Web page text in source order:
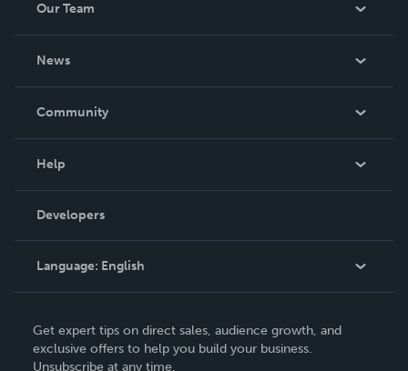
Our Team
News
In The News
Community
Podcast
Help
Order Lookup
Knowledge Base
Contact Support
Developers
Language: English
Deutsch
Get expert tips on direct sales, audience growth, and
exclusive offers to help you build your business.
Unsubscribe at any time.